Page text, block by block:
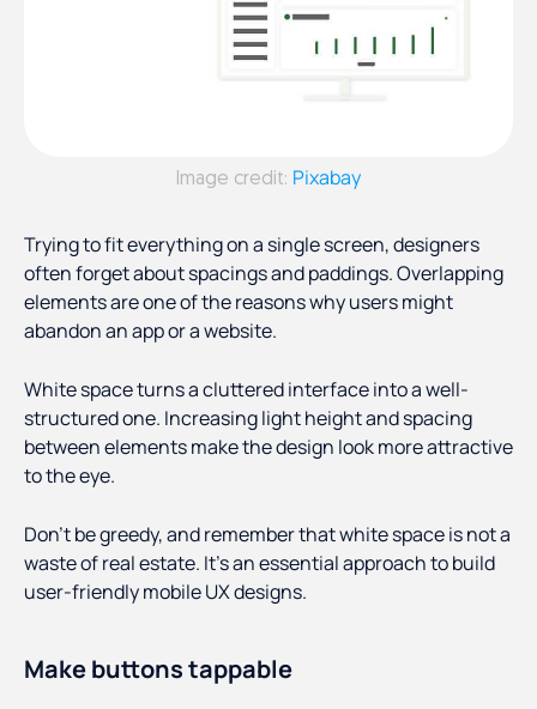
Image credit: Pixabay
Trying to fit everything on a single screen, designers
often forget about spacings and paddings. Overlapping
elements are one of the reasons why users might
abandon an app or a website.
White space turns a cluttered interface into a well-
structured one. Increasing light height and spacing
between elements make the design look more attractive
to the eye.
Don’t be greedy, and remember that white space is not a
waste of real estate. It’s an essential approach to build
user-friendly mobile UX designs.
Make buttons tappable